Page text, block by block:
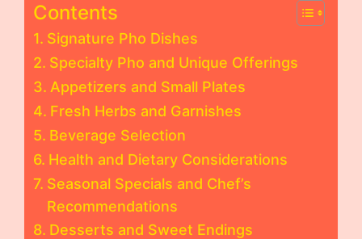
Contents
Signature Pho Dishes
Specialty Pho and Unique Offerings
Appetizers and Small Plates
Fresh Herbs and Garnishes
Beverage Selection
Health and Dietary Considerations
Seasonal Specials and Chef’s
Recommendations
Desserts and Sweet Endings